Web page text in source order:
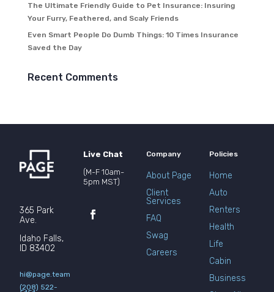
The Ultimate Friendly Guide to Pet Insurance: Insuring
Your Furry, Feathered, and Scaly Friends
Even Smart People Do Dumb Things: 10 Times Insurance
Saved the Day
Recent Comments
365 Park
Ave.
Idaho Falls,
ID 83402
hi@page.team
(208) 522-
Live Chat
(M-F 10am-
5pm MST)
Company
About Page
Client
Services
FAQ
Swag
Careers
Policies
Home
Auto
Renters
Health
Life
Cabin
Business